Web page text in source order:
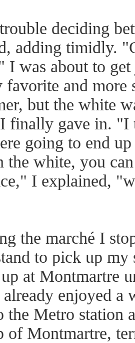
deciding
adding timidly.
I was about to
and more
but the white
I finally gave in.
going to end
white, you
I explained,
the marché I
to pick up my
at Montmartre
enjoyed a
the Metro station
of Montmartre,